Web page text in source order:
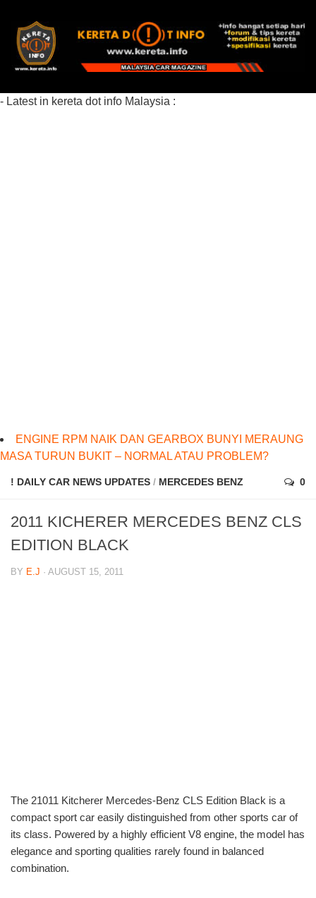
- Latest in kereta dot info Malaysia :
ENGINE RPM NAIK DAN GEARBOX BUNYI MERAUNG
MASA TURUN BUKIT – NORMAL ATAU PROBLEM?
! DAILY CAR NEWS UPDATES / MERCEDES BENZ 0
2011 KICHERER MERCEDES BENZ CLS
EDITION BLACK
BY E.J · AUGUST 15, 2011
The 21011 Kitcherer Mercedes-Benz CLS Edition Black is a
compact sport car easily distinguished from other sports car of
its class. Powered by a highly efficient V8 engine, the model has
elegance and sporting qualities rarely found in balanced
combination.